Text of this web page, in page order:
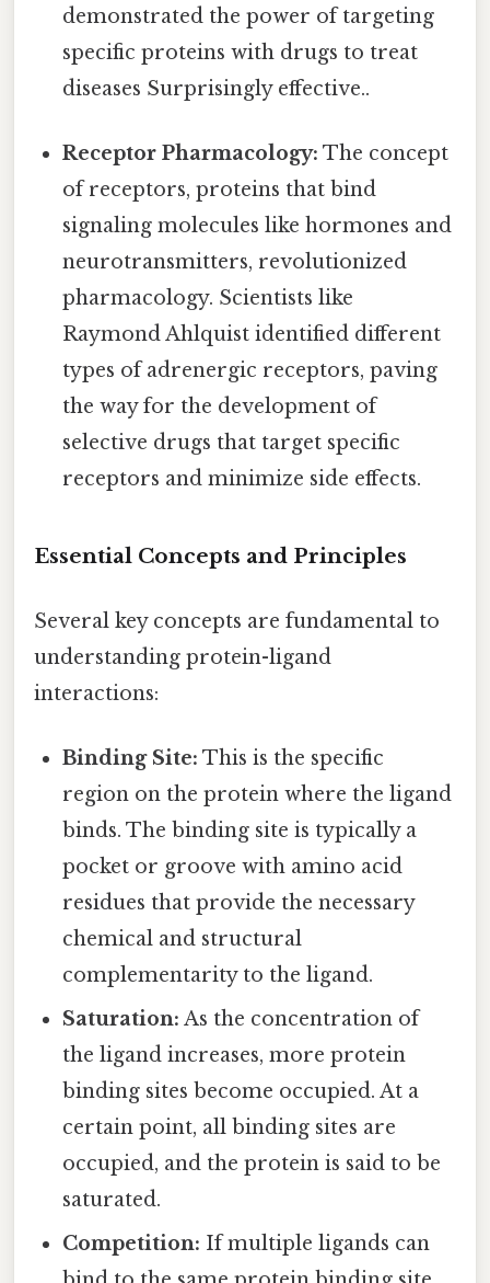
demonstrated the power of targeting
specific proteins with drugs to treat
diseases Surprisingly effective..
Receptor Pharmacology: The concept
of receptors, proteins that bind
signaling molecules like hormones and
neurotransmitters, revolutionized
pharmacology. Scientists like
Raymond Ahlquist identified different
types of adrenergic receptors, paving
the way for the development of
selective drugs that target specific
receptors and minimize side effects.
Essential Concepts and Principles
Several key concepts are fundamental to
understanding protein-ligand
interactions:
Binding Site: This is the specific
region on the protein where the ligand
binds. The binding site is typically a
pocket or groove with amino acid
residues that provide the necessary
chemical and structural
complementarity to the ligand.
Saturation: As the concentration of
the ligand increases, more protein
binding sites become occupied. At a
certain point, all binding sites are
occupied, and the protein is said to be
saturated.
Competition: If multiple ligands can